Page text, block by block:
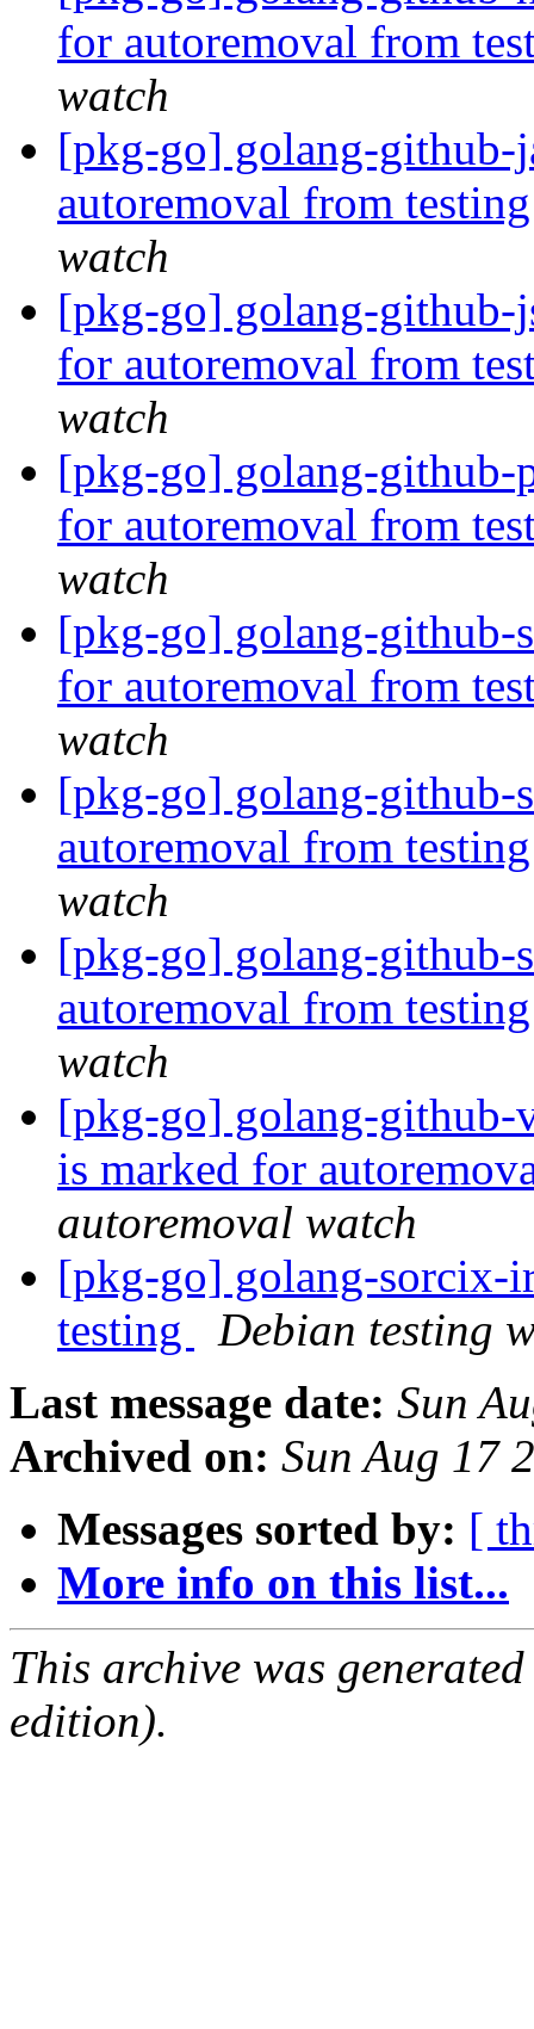
for autoremoval from
watch
[pkg-go] golang-github-
autoremoval from
watch
[pkg-go] golang-github-
for autoremoval from
watch
[pkg-go] golang-github-
for autoremoval from
watch
[pkg-go] golang-github-
for autoremoval from
watch
[pkg-go] golang-github-
autoremoval from
watch
[pkg-go] golang-github-
autoremoval from
watch
[pkg-go] golang-github-
is marked for
autoremoval watch
[pkg-go] golang-sorcix-
testing
Debian testing
Last message date: Sun
Archived on: Sun Aug 17
Messages sorted by: [
More info on this list...
This archive was
edition).